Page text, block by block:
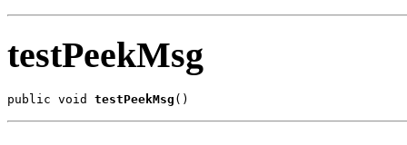
testPeekMsg
public void testPeekMsg ()